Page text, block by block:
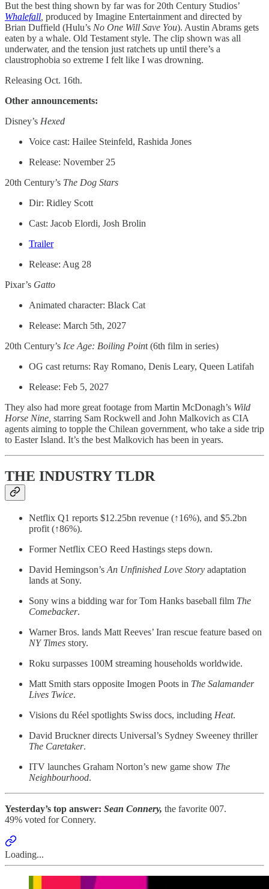
But the best thing shown by far was for 20th Century Studios’
Whalefall produced by Imagine Entertainment and directed by
Brian Duffield (Hulu’s No One Will Save You). Austin Abrams gets
eaten by a whale. Old Testament style. The clip shown was all
underwater, and the tension just ratchets up until there’s a
claustrophobia so extreme I felt like I was drowning.
Releasing Oct. 16th.
Other announcements:
Disney’s Hexed
Voice cast: Hailee Steinfeld, Rashida Jones
Release: November 25
20th Century’s The Dog Stars
Dir: Ridley Scott
Cast: Jacob Elordi, Josh Brolin
Trailer
Release: Aug 28
Pixar’s Gatto
Animated character: Black Cat
Release: March 5th, 2027
20th Century’s Ice Age: Boiling Point (6th film in series)
OG cast returns: Ray Romano, Denis Leary, Queen Latifah
Release: Feb 5, 2027
They also had more great footage from Martin McDonagh’s Wild
Horse Nine, starring Sam Rockwell and John Malkovich as CIA
agents aiming to topple the Chilean government, who take a side trip
to Easter Island. It’s the best Malkovich has been in years.
THE INDUSTRY TLDR
Netflix Q1 reports $12.25bn revenue (↑16%), and $5.2bn
profit (↑86%).
Former Netflix CEO Reed Hastings steps down.
David Hemingson’s An Unfinished Love Story adaptation
lands at Sony.
Sony wins a bidding war for Tom Hanks baseball film The
Comebacker.
Warner Bros. lands Matt Reeves’ Iran rescue feature based on
NY Times story.
Roku surpasses 100M streaming households worldwide.
Matt Smith stars opposite Imogen Poots in The Salamander
Lives Twice.
Visions du Réel spotlights Swiss docs, including Heat.
David Bruckner directs Universal’s Sydney Sweeney thriller
The Caretaker.
ITV launches Graham Norton’s new game show The
Neighbourhood.
Yesterday’s top answer: Sean Connery, the favorite 007.
49% voted for Connery.
Loading...